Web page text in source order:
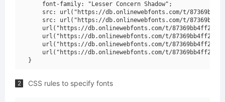
    font-family: "Lesser Concern Shadow";
src: url("https://db.onlinewebfonts.com/t/
src: url("https://db.onlinewebfonts.com/t/
url("https://db.onlinewebfonts.com/t/
url("https://db.onlinewebfonts.com/t/
url("https://db.onlinewebfonts.com/t/
url("https://db.onlinewebfonts.com/t/
2 CSS rules to specify fonts